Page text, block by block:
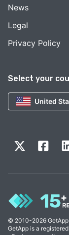
Select your
United
News
Legal
Privacy Policy
© 2010-2026
GetApp is a